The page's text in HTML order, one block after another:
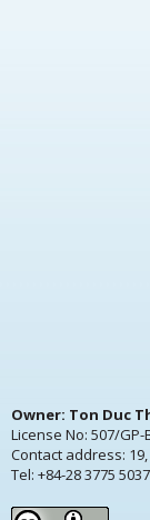
Owner: Ton Duc
License No: 507/GP-
Contact address:
Tel: +84-28 3775